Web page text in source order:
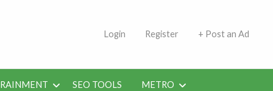
| Jobs in Kuwait Today
Login Register + Post an Ad
SEO TOOLS METRO